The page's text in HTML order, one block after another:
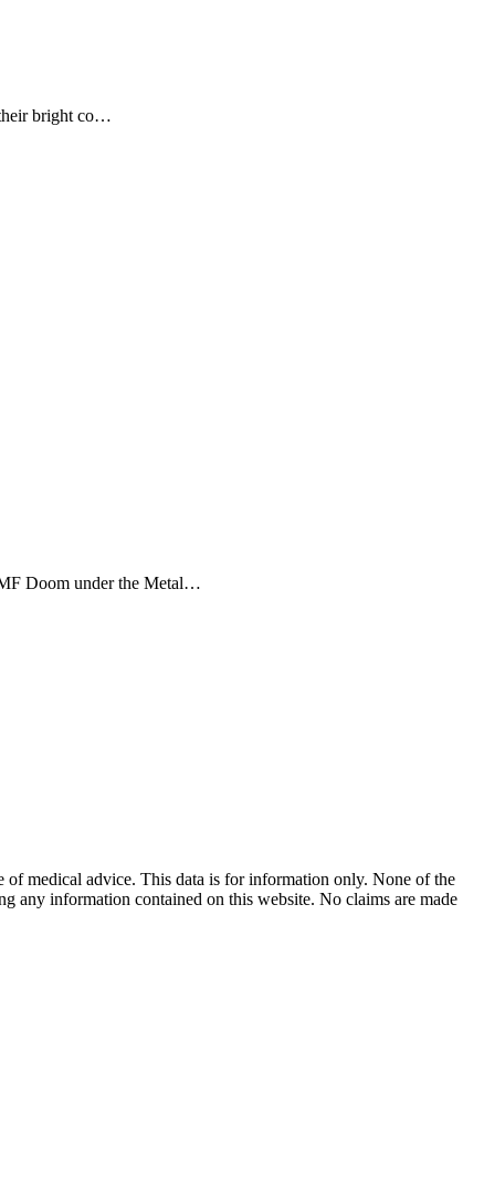
their bright co…
Doom under the Metal…
of medical advice. This data is for information only. None of the
any information contained on this website. No claims are made